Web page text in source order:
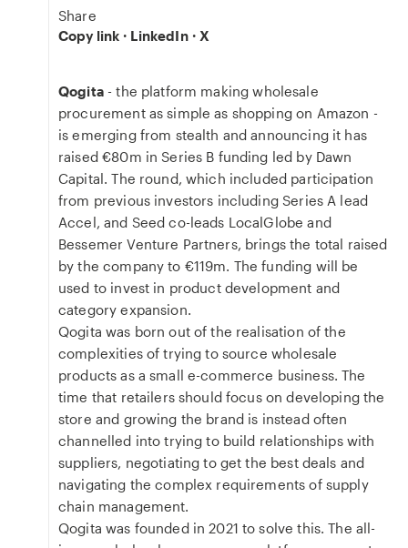
Share
Copy link · LinkedIn· X
Qogita- the platform making wholesale
procurement as simple as shopping on Amazon -
is emerging from stealth and announcing it has
raised €80m in Series B funding led by Dawn
Capital. The round, which included participation
from previous investors including Series A lead
Accel, and Seed co-leads LocalGlobe and
Bessemer Venture Partners, brings the total raised
by the company to €119m. The funding will be
used to invest in product development and
category expansion.
Qogita was born out of the realisation of the
complexities of trying to source wholesale
products as a small e-commerce business. The
time that retailers should focus on developing the
store and growing the brand is instead often
channelled into trying to build relationships with
suppliers, negotiating to get the best deals and
navigating the complex requirements of supply
chain management.
Qogita was founded in 2021 to solve this. The all-